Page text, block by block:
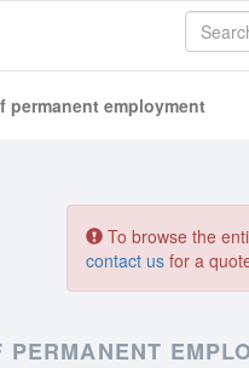
permanent employment
To browse the
contact us for a
PERMANENT